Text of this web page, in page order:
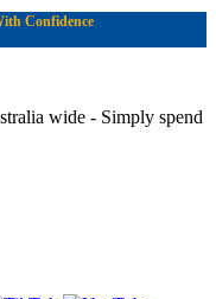
Confidence
wide - Simply spend